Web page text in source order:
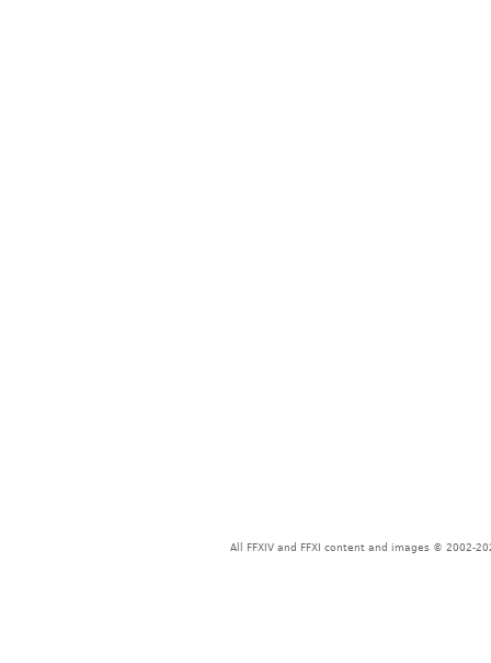
All FFXIV and FFXI content and images © 2002-